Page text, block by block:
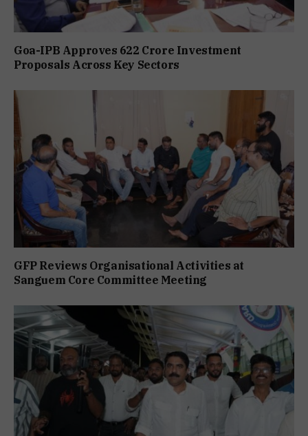
Goa-IPB Approves ₹622 Crore Investment
Proposals Across Key Sectors
GFP Reviews Organisational Activities at
Sanguem Core Committee Meeting